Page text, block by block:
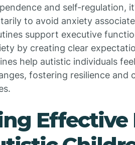
and self-regulation,
to avoid anxiety
support executive
by creating clear
help autistic individuals
fostering resilience
Effective